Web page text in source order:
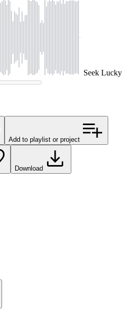
Seek Lucky
Add to playlist or project
Download